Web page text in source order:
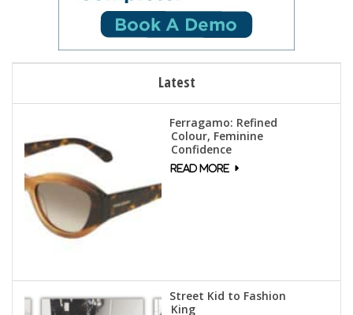
Latest
Ferragamo: Refined
Colour, Feminine
Confidence
Street Kid to Fashion
King